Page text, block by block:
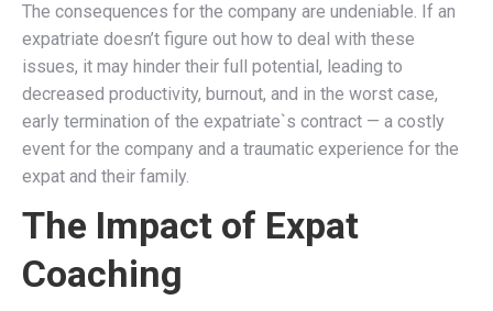
The consequences for the company are undeniable. If an
expatriate doesn’t figure out how to deal with these
issues, it may hinder their full potential, leading to
decreased productivity, burnout, and in the worst case,
early termination of the expatriate`s contract — a costly
event for the company and a traumatic experience for the
expat and their family.
The Impact of Expat
Coaching